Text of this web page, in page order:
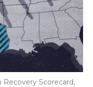
Scorecard,